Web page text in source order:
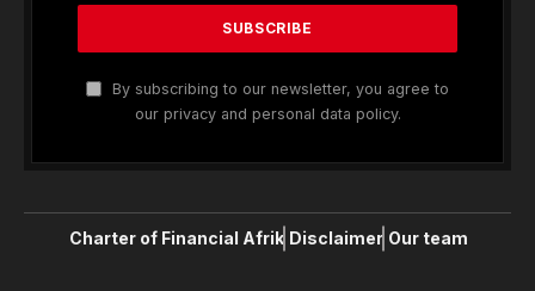
By subscribing to our newsletter, you agree to
our privacy and personal data policy.
Charter of Financial Afrik Disclaimer Our team